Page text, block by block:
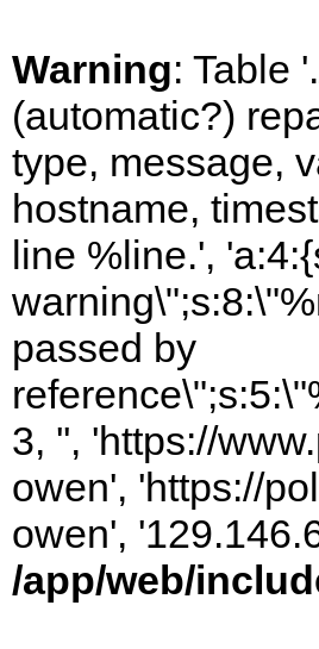
Warning: Table
(automatic?)
type, message,
hostname,
line %line.',
passed by
3, '', 'https://
owen', 'https://
owen',
/app/web/